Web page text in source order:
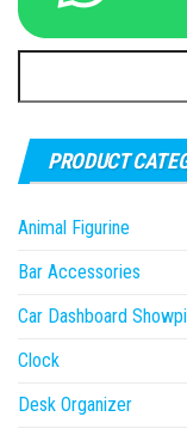
for:
PRODUCT
Animal Figurine
Bar Accessories
Car Dashboard
Clock
Desk Organizer